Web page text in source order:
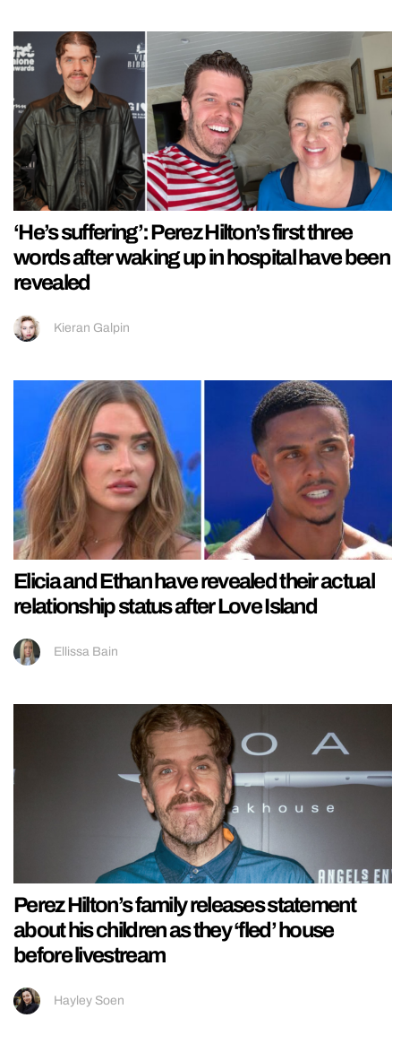
‘He’s suffering’: Perez Hilton’s first three
words after waking up in hospital have been
revealed
Kieran Galpin
Elicia and Ethan have revealed their actual
relationship status after Love Island
Ellissa Bain
Perez Hilton’s family releases statement
about his children as they ‘fled’ house
before livestream
Hayley Soen